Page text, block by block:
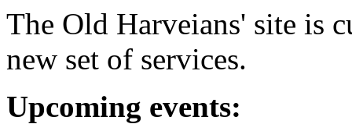
The Old Harveians' site is
new set of services.
Upcoming events: